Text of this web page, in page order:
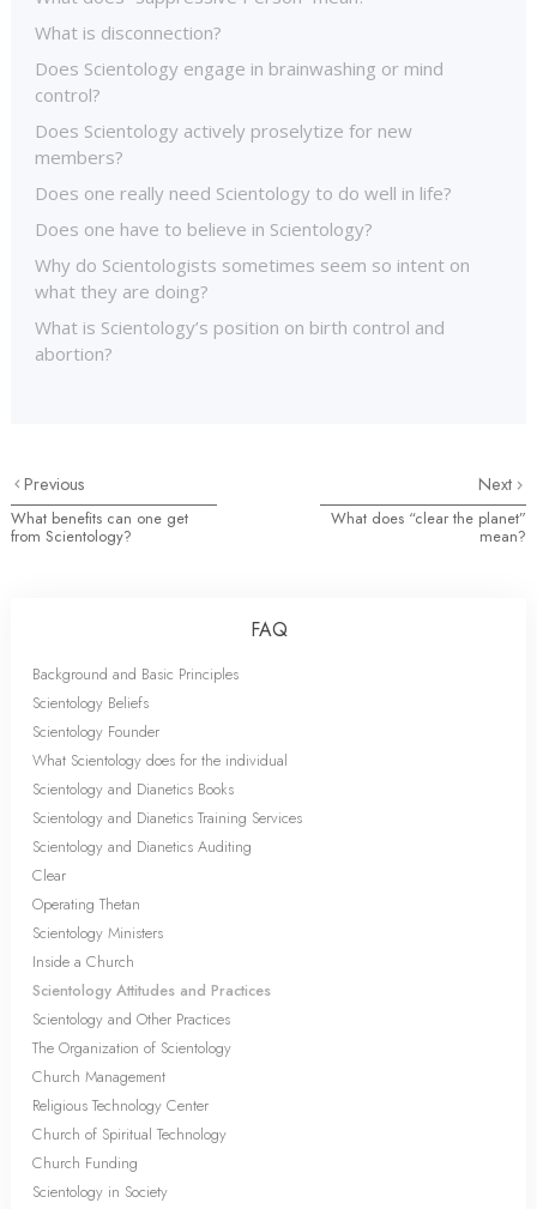
What is disconnection?
Does Scientology engage in brainwashing or mind
control?
Does Scientology actively proselytize for new
members?
Does one really need Scientology to do well in life?
Does one have to believe in Scientology?
Why do Scientologists sometimes seem so intent on
what they are doing?
What is Scientology’s position on birth control and
abortion?
Previous
What benefits can one get
from Scientology?
Next
What does “clear the planet”
mean?
FAQ
Background and Basic Principles
Scientology Beliefs
Scientology Founder
What Scientology does for the individual
Scientology and Dianetics Books
Scientology and Dianetics Training Services
Scientology and Dianetics Auditing
Clear
Operating Thetan
Scientology Ministers
Inside a Church
Scientology Attitudes and Practices
Scientology and Other Practices
The Organization of Scientology
Church Management
Religious Technology Center
Church of Spiritual Technology
Church Funding
Scientology in Society